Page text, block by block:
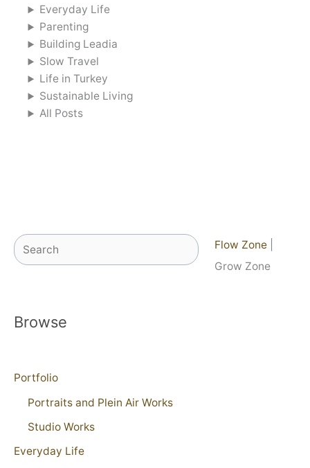
Everyday Life
Parenting
Building Leadia
Slow Travel
Life in Turkey
Sustainable Living
All Posts
Search Flow Zone
Grow Zone
Browse
Portfolio
Portraits and Plein Air Works
Studio Works
Everyday Life